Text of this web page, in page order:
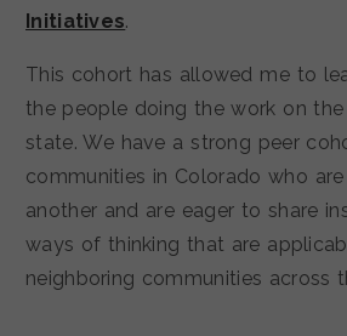
Initiatives.
This cohort has allowed me to
the people doing the work on
state. We have a strong peer
communities in Colorado who
another and are eager to share
ways of thinking that are
neighboring communities across